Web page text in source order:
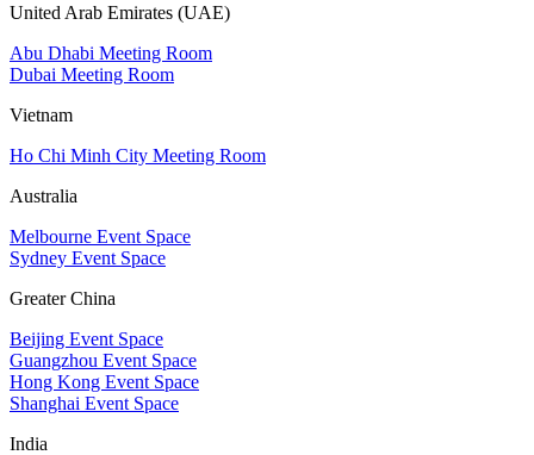
United Arab Emirates (UAE)
Abu Dhabi Meeting Room
Dubai Meeting Room
Vietnam
Ho Chi Minh City Meeting Room
Australia
Melbourne Event Space
Sydney Event Space
Greater China
Beijing Event Space
Guangzhou Event Space
Hong Kong Event Space
Shanghai Event Space
India